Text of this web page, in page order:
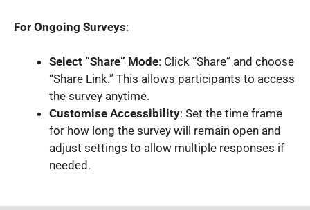
For Ongoing Surveys:
Select “Share” Mode: Click “Share” and choose
“Share Link.” This allows participants to access
the survey anytime.
Customise Accessibility: Set the time frame
for how long the survey will remain open and
adjust settings to allow multiple responses if
needed.